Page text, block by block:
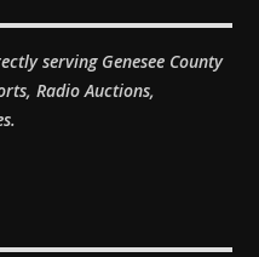
serving Genesee County
Radio Auctions,